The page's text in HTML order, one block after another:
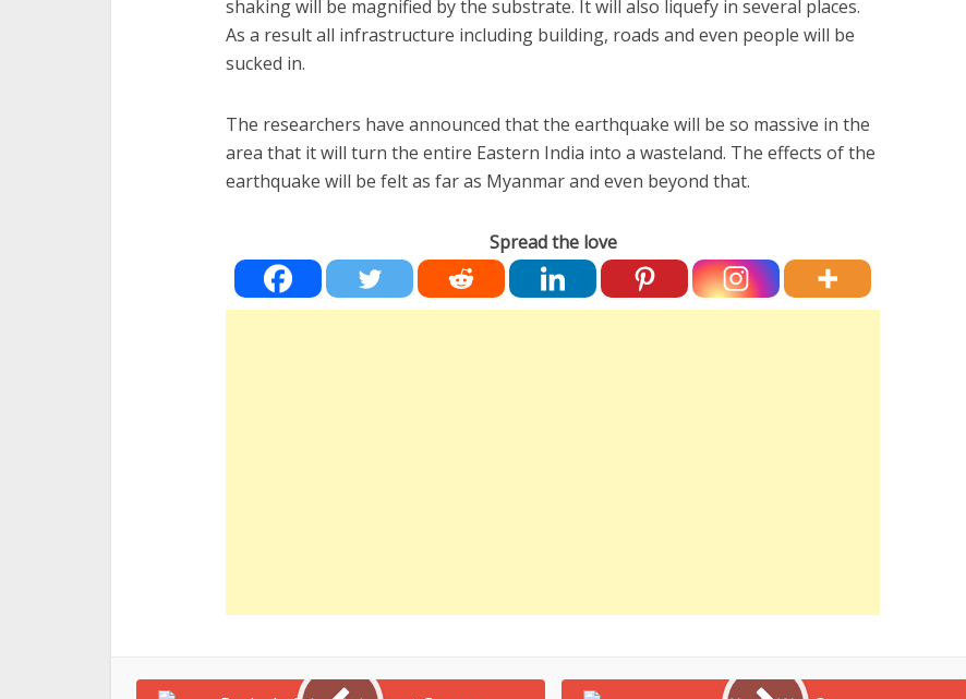
shaking will be magnified by the substrate. It will also liquefy in several places.
As a result all infrastructure including building, roads and even people will be
sucked in.
The researchers have announced that the earthquake will be so massive in the
area that it will turn the entire Eastern India into a wasteland. The effects of the
earthquake will be felt as far as Myanmar and even beyond that.
Spread the love